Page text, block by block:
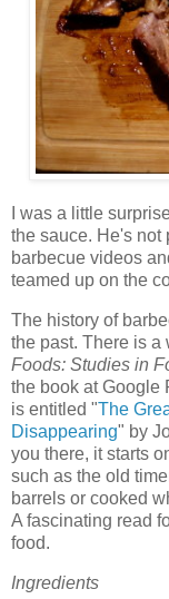
I was a little
the sauce. He's not
barbecue videos
teamed up on the
The history of
the past. There is a
Foods: Studies in
the book at Google
is entitled "The
Disappearing" by
you there, it starts
such as the old
barrels or cooked
A fascinating read
food.
Ingredients